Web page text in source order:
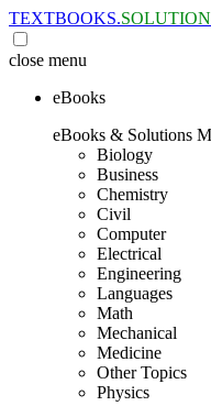
TEXTBOOKS.
close menu
eBooks
eBooks & Solutions
Biology
Business
Chemistry
Civil
Computer
Electrical
Engineering
Languages
Math
Mechanical
Medicine
Other Topics
Physics